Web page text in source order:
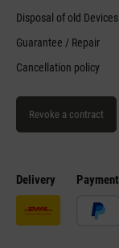
Delivery Payment
Disposal of old Devices
Guarantee / Repair
Cancellation policy
Revoke a contract